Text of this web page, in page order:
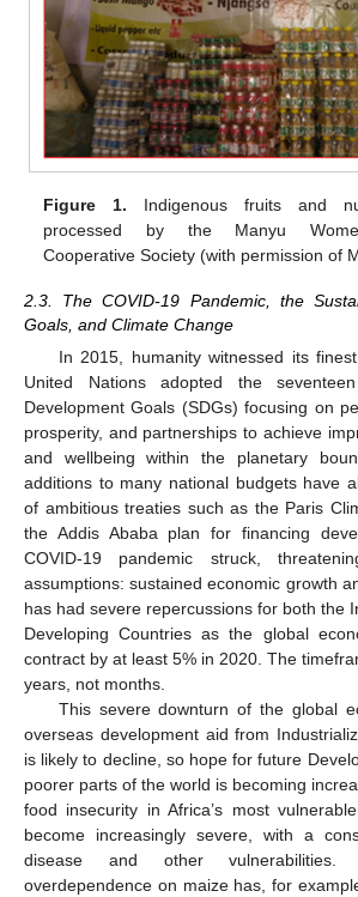
Figure 1. Indigenous fruits and
processed by the Manyu
Cooperative Society (with permission of
2.3. The COVID-19 Pandemic, the
Goals, and Climate Change
In 2015, humanity witnessed its
United Nations adopted the
Development Goals (SDGs) focusing on
prosperity, and partnerships to achieve
and wellbeing within the planetary
additions to many national budgets have
of ambitious treaties such as the Paris
the Addis Ababa plan for financing
COVID-19 pandemic struck,
assumptions: sustained economic growth
has had severe repercussions for both the
Developing Countries as the global
contract by at least 5% in 2020. The
years, not months.
This severe downturn of the global
overseas development aid from
is likely to decline, so hope for future
poorer parts of the world is becoming
food insecurity in Africa’s most
become increasingly severe, with a
disease and other vulnerabilities.
overdependence on maize has, for